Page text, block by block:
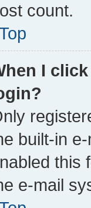
count.
I
built-in
this
e-mail